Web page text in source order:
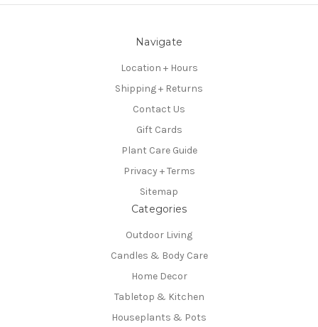
Navigate
Location + Hours
Shipping + Returns
Contact Us
Gift Cards
Plant Care Guide
Privacy + Terms
Sitemap
Categories
Outdoor Living
Candles & Body Care
Home Decor
Tabletop & Kitchen
Houseplants & Pots